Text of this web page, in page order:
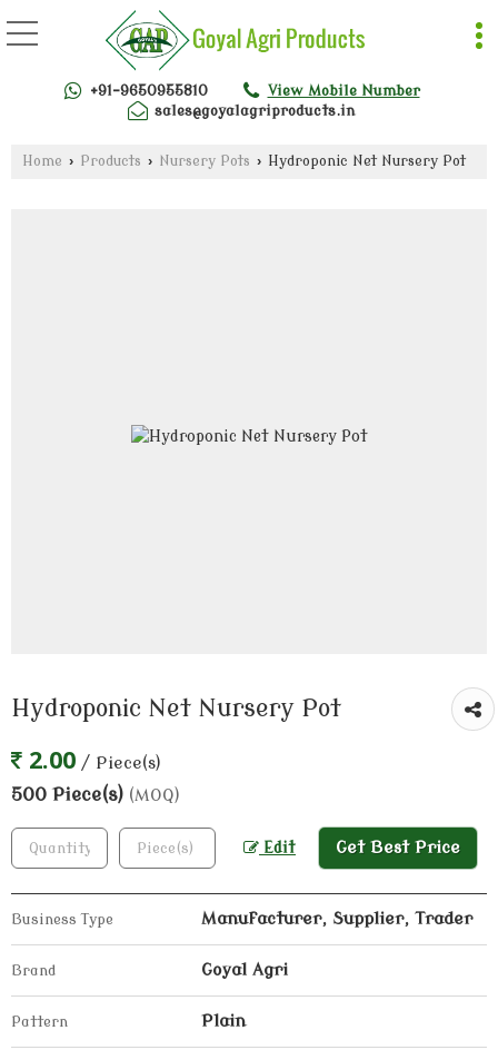
+91-9650955810
View Mobile Number
sales@goyalagriproducts.in
Home › Products › Nursery Pots › Hydroponic Net Nursery Pot
Hydroponic Net Nursery Pot
2.00 / Piece(s)
500 Piece(s) (MOQ)
Edit Get Best Price
Business Type Manufacturer, Supplier, Trader
Brand Goyal Agri
Pattern Plain